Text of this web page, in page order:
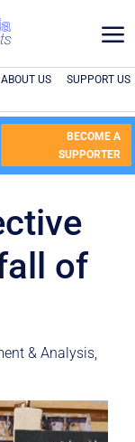
a
ABOUT US SUPPORT US
BECOME A
SUPPORTER
of
& Analysis,